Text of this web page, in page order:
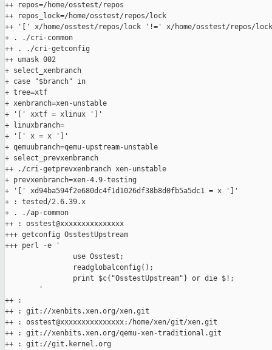
++ repos=/home/osstest/repos
++ repos_lock=/home/osstest/repos/lock
++ '[' x/home/osstest/repos/lock '!=' x/home/osstest/repos/
+ . ./cri-common
++ . ./cri-getconfig
++ umask 002
+ select_xenbranch
+ case "$branch" in
+ tree=xtf
+ xenbranch=xen-unstable
+ '[' xxtf = xlinux ']'
+ linuxbranch=
+ '[' x = x ']'
+ qemuubranch=qemu-upstream-unstable
+ select_prevxenbranch
++ ./cri-getprevxenbranch xen-unstable
+ prevxenbranch=xen-4.9-testing
+ '[' xd94ba594f2e680dc4f1d1026df38b8d0fb5a5dc1 = x ']'
+ : tested/2.6.39.x
+ . ./ap-common
++ : osstest@xxxxxxxxxxxxxxx
+++ getconfig OsstestUpstream
+++ perl -e '
                use Osstest;
                readglobalconfig();
                print $c{"OsstestUpstream"} or die $!;
        '
++ :
++ : git://xenbits.xen.org/xen.git
++ : osstest@xxxxxxxxxxxxxxx:/home/xen/git/xen.git
++ : git://xenbits.xen.org/qemu-xen-traditional.git
++ : git://git.kernel.org